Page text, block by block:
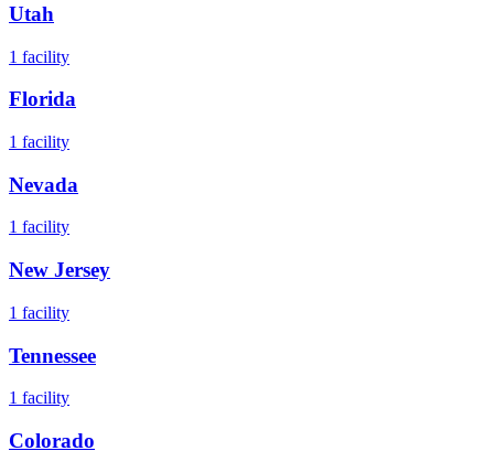
Utah
1 facility
Florida
1 facility
Nevada
1 facility
New Jersey
1 facility
Tennessee
1 facility
Colorado